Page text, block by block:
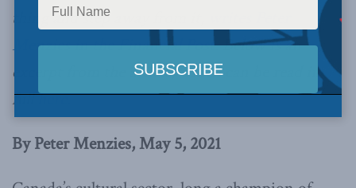
thing and step away from it,
Menzies in the Financial Post.Below is an
excerpt from the article, which can be read in
fullhere.
By Peter Menzies, May 5, 2021